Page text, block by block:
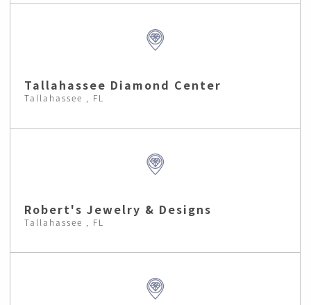
Tallahassee Diamond Center
Tallahassee , FL
Robert's Jewelry & Designs
Tallahassee , FL